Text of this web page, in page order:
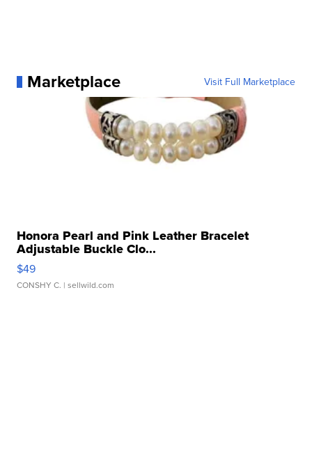
Marketplace Visit Full Marketplace
Honora Pearl and Pink Leather Bracelet
Adjustable Buckle Clo...
$49
CONSHY C. | sellwild.com